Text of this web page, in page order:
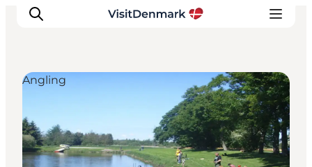
Inspiration
Destinations
Things to do
Angling